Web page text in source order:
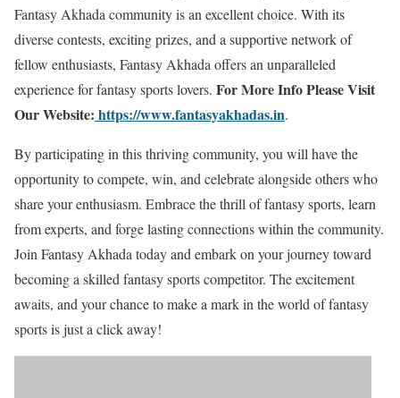
Fantasy Akhada community is an excellent choice. With its
diverse contests, exciting prizes, and a supportive network of
fellow enthusiasts, Fantasy Akhada offers an unparalleled
experience for fantasy sports lovers. For More Info Please Visit
Our Website: https://www.fantasyakhadas.in.
By participating in this thriving community, you will have the
opportunity to compete, win, and celebrate alongside others who
share your enthusiasm. Embrace the thrill of fantasy sports, learn
from experts, and forge lasting connections within the community.
Join Fantasy Akhada today and embark on your journey toward
becoming a skilled fantasy sports competitor. The excitement
awaits, and your chance to make a mark in the world of fantasy
sports is just a click away!